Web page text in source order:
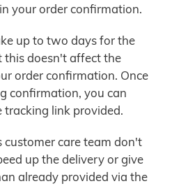
your order confirmation.
up to two days for the
this doesn't affect the
order confirmation. Once
confirmation, you can
link provided.
care team don't
up the delivery or give
already provided via the